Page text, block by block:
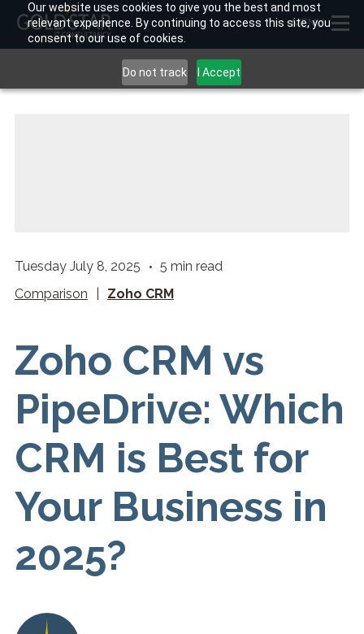
Our website uses cookies to give you the best and most
relevant experience. By continuing to access this site, you
consent to our use of cookies.
Do not track I Accept
MENU
Tuesday July 8, 2025 5 min read
Comparison
Zoho CRM
Zoho CRM vs
PipeDrive: Which
CRM is Best for
Your Business in
2025?